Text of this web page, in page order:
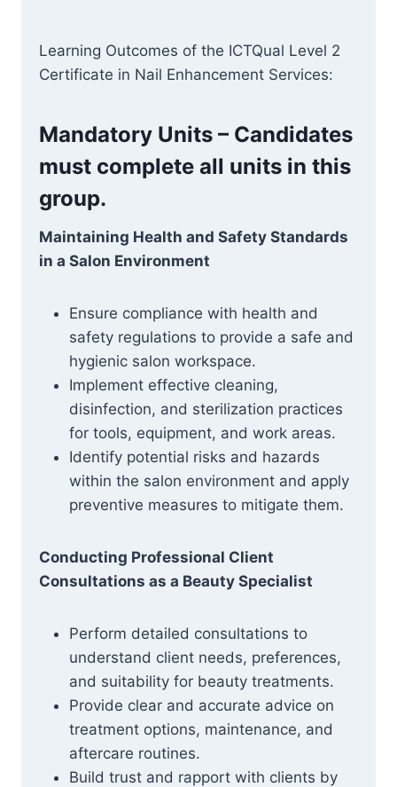
Learning Outcomes of the ICTQual Level 2
Certificate in Nail Enhancement Services:
Mandatory Units – Candidates
must complete all units in this
group.
Maintaining Health and Safety Standards
in a Salon Environment
Ensure compliance with health and
safety regulations to provide a safe and
hygienic salon workspace.
Implement effective cleaning,
disinfection, and sterilization practices
for tools, equipment, and work areas.
Identify potential risks and hazards
within the salon environment and apply
preventive measures to mitigate them.
Conducting Professional Client
Consultations as a Beauty Specialist
Perform detailed consultations to
understand client needs, preferences,
and suitability for beauty treatments.
Provide clear and accurate advice on
treatment options, maintenance, and
aftercare routines.
Build trust and rapport with clients by